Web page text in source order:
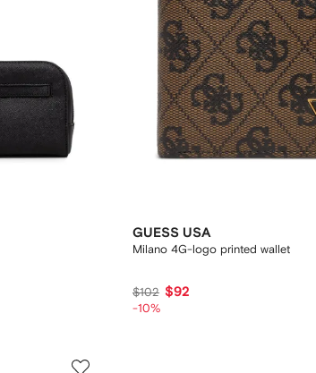
GUESS USA
Milano 4G-logo printed wallet
$102 $92
-10%